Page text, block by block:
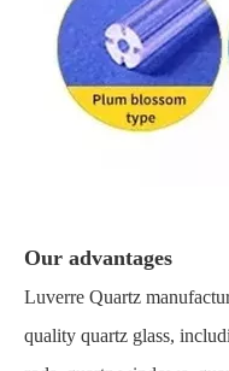
Our advantages
Luverre Quartz
quality quartz glass,